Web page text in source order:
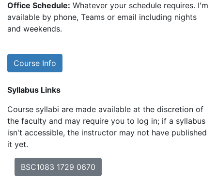
Office Schedule: Whatever your schedule requires. I'm
available by phone, Teams or email including nights
and weekends.
Course Info
Syllabus Links
Course syllabi are made available at the discretion of
the faculty and may require you to log in; if a syllabus
isn't accessible, the instructor may not have published
it yet.
BSC1083 1729 0670